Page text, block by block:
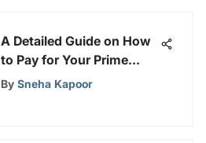
A Detailed Guide on How
to Pay for Your Prime
Video Account
By Sneha Kapoor